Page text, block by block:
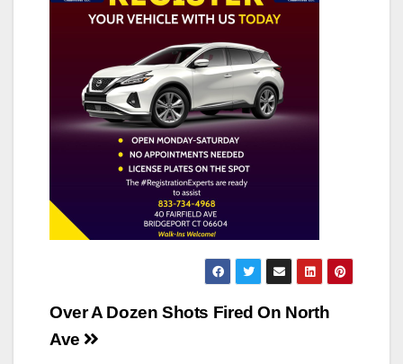
Post
navigation
Over A Dozen Shots Fired On North
Ave